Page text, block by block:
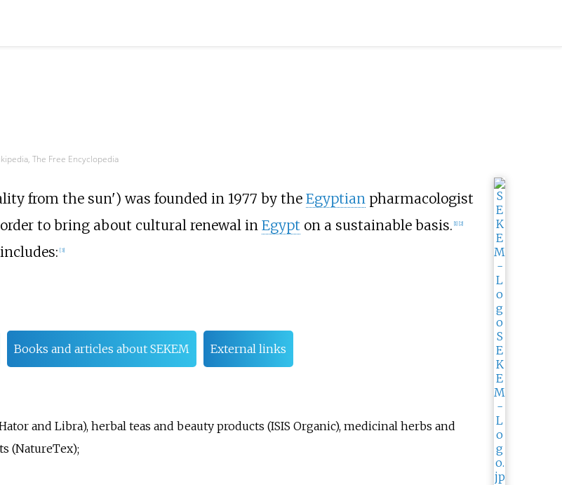
The Free Encyclopedia
from the sun') was founded in 1977 by the Egyptianpharmacologist
to bring about cultural renewal in Egypt on a sustainable basis. 1] 2]
[3]
Books and articles about SEKEM External links
and Libra), herbal teas and beauty products (ISIS Organic), medicinal herbs and
(NatureTex);